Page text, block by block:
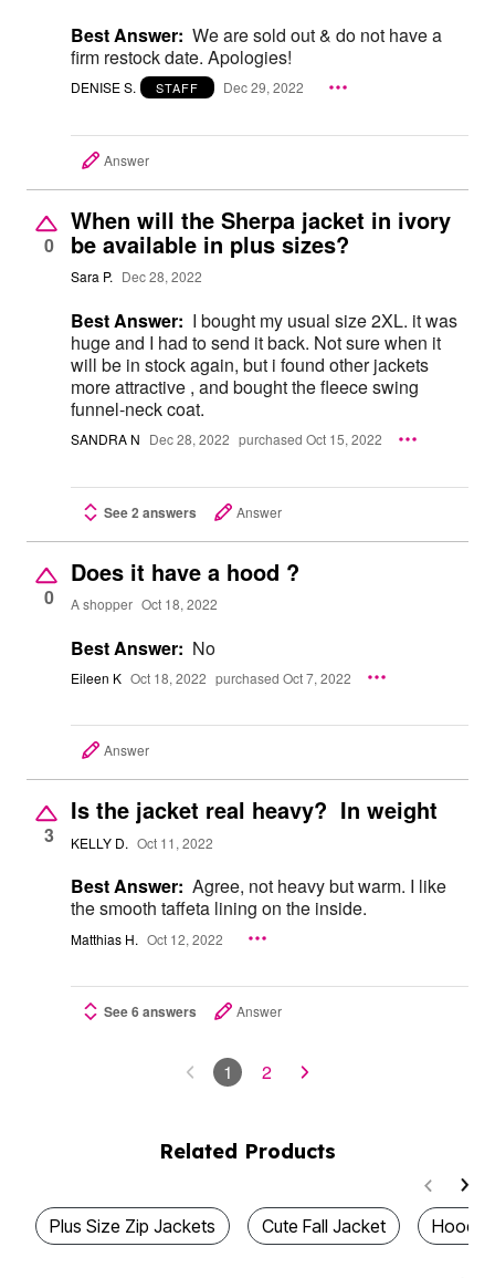
Best Answer: We are sold out & do not have a
firm restock date. Apologies!
DENISE S. STAFF Dec 29, 2022
Answer
0
When will the Sherpa jacket in ivory
be available in plus sizes?
Sara P. Dec 28, 2022
Best Answer: I bought my usual size 2XL. it was
huge and I had to send it back. Not sure when it
will be in stock again, but i found other jackets
more attractive , and bought the fleece swing
funnel-neck coat.
SANDRA N Dec 28, 2022 purchased Oct 15, 2022
See 2 answers Answer
0
Does it have a hood ?
A shopper Oct 18, 2022
Best Answer: No
Eileen K Oct 18, 2022 purchased Oct 7, 2022
Answer
3
Is the jacket real heavy? In weight
KELLY D. Oct 11, 2022
Best Answer: Agree, not heavy but warm. I like
the smooth taffeta lining on the inside.
Matthias H. Oct 12, 2022
See 6 answers Answer
1 2
Related Products
Plus Size Zip Jackets Cute Fall Jacket